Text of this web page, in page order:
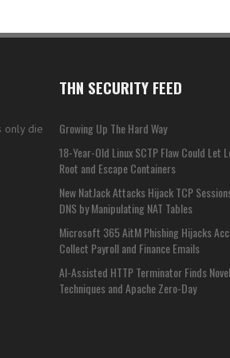
only die
THN SECURITY FEED
Growing Up The Hard Way
18-Year-Old Linux SCTP Flaw Could Let
Root and Escape Containers
New NatJack Attacks Hijack TCP
DNS by Manipulating NAT Tables
Microsoft 365 AitM Phishing Hijacks
Collect Payroll and Finance Emails
AI-Assisted HTTP Terminator Finds
Techniques and Apache Zero-Day